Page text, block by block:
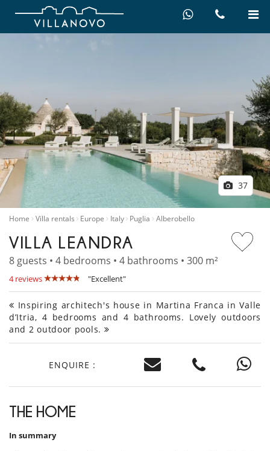
37
Home Villa rentals Europe Italy Puglia Alberobello
VILLA LEANDRA
8 guests • 4 bedrooms • 4 bathrooms • 300 m²
4 reviews "Excellent"
Inspiring architech's house in Martina Franca in Valle
d’Itria, 4 bedrooms and 4 bathrooms. Lovely outdoors
and 2 outdoor pools.
ENQUIRE :
THE HOME
In summary